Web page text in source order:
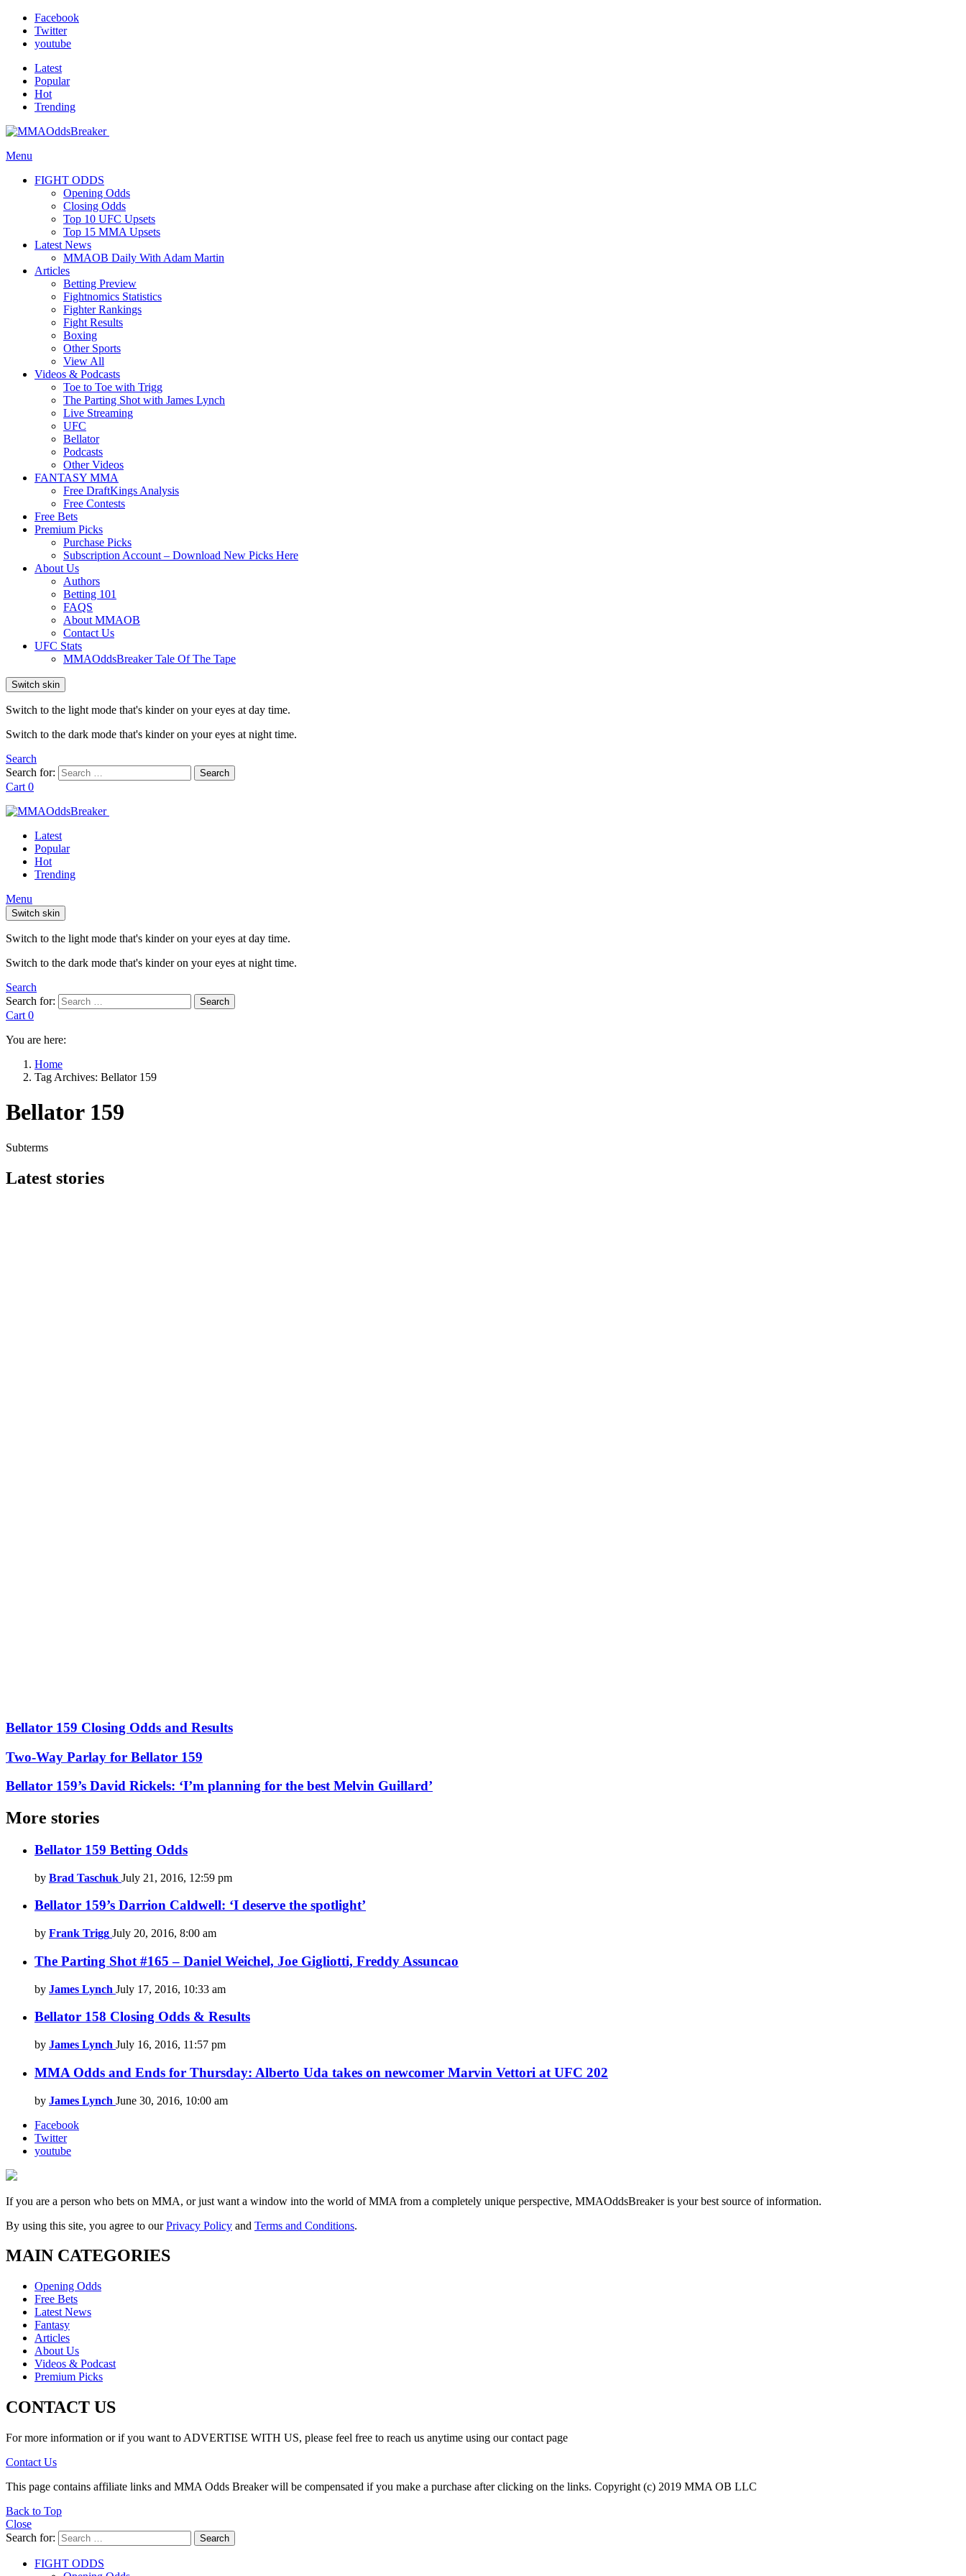
Facebook
Twitter
youtube
Latest
Popular
Hot
Trending
Menu
FIGHT ODDS
Opening Odds
Closing Odds
Top 10 UFC Upsets
Top 15 MMA Upsets
Latest News
MMAOB Daily With Adam Martin
Articles
Betting Preview
Fightnomics Statistics
Fighter Rankings
Fight Results
Boxing
Other Sports
View All
Videos & Podcasts
Toe to Toe with Trigg
The Parting Shot with James Lynch
Live Streaming
UFC
Bellator
Podcasts
Other Videos
FANTASY MMA
Free DraftKings Analysis
Free Contests
Free Bets
Premium Picks
Purchase Picks
Subscription Account – Download New Picks Here
About Us
Authors
Betting 101
FAQS
About MMAOB
Contact Us
UFC Stats
MMAOddsBreaker Tale Of The Tape
Switch skin
Switch to the light mode that's kinder on your eyes at day time.
Switch to the dark mode that's kinder on your eyes at night time.
Search
Search for:
Search
Cart 0
Latest
Popular
Hot
Trending
Menu
Switch skin
Switch to the light mode that's kinder on your eyes at day time.
Switch to the dark mode that's kinder on your eyes at night time.
Search
Search for:
Search
Cart 0
You are here:
Home
Tag Archives: Bellator 159
Bellator 159
Subterms
Latest stories
Bellator 159 Closing Odds and Results
Two-Way Parlay for Bellator 159
Bellator 159’s David Rickels: ‘I’m planning for the best Melvin Guillard’
More stories
Bellator 159 Betting Odds
by Brad Taschuk July 21, 2016, 12:59 pm
Bellator 159’s Darrion Caldwell: ‘I deserve the spotlight’
by Frank Trigg July 20, 2016, 8:00 am
The Parting Shot #165 – Daniel Weichel, Joe Gigliotti, Freddy Assuncao
by James Lynch July 17, 2016, 10:33 am
Bellator 158 Closing Odds & Results
by James Lynch July 16, 2016, 11:57 pm
MMA Odds and Ends for Thursday: Alberto Uda takes on newcomer Marvin Vettori at UFC 202
by James Lynch June 30, 2016, 10:00 am
Facebook
Twitter
youtube
If you are a person who bets on MMA, or just want a window into the world of MMA from a completely unique perspective, MMAOddsBreaker is your best source of information.
By using this site, you agree to ourPrivacy Policy and Terms and Conditions.
MAIN CATEGORIES
Opening Odds
Free Bets
Latest News
Fantasy
Articles
About Us
Videos & Podcast
Premium Picks
CONTACT US
For more information or if you want to ADVERTISE WITH US, please feel free to reach us anytime using our contact page
Contact Us
This page contains affiliate links and MMA Odds Breaker will be compensated if you make a purchase after clicking on the links. Copyright (c) 2019 MMA OB LLC
Back to Top
Close
Search for:
Search
FIGHT ODDS